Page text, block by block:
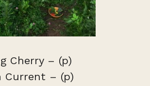
Cherry – (p)
Current – (p)